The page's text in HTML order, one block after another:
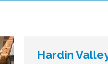
Hardin